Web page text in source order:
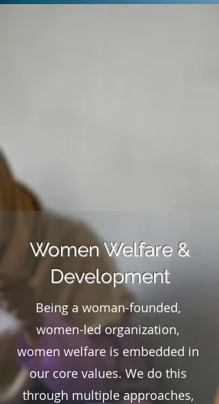
Women Welfare &
Development
Being a woman-founded,
women-led organization,
women welfare is embedded in
our core values. We do this
through multiple approaches,